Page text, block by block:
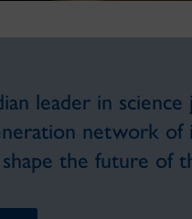
leader in science
network of
the future of